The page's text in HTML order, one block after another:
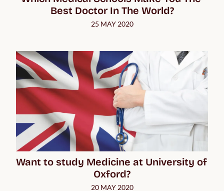
Best Doctor In The World?
25 MAY 2020
Want to study Medicine at University of
Oxford?
20 MAY 2020